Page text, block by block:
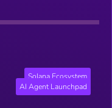
Solana Ecosystem
AI Agent Launchpad